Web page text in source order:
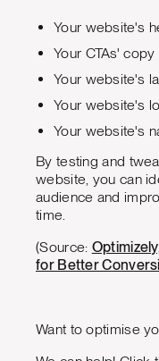
Your website's
Your CTAs'
Your website's
Your website's
Your website's
By testing and
website, you can
audience and
time.
(Source:
for Better
Want to optimise